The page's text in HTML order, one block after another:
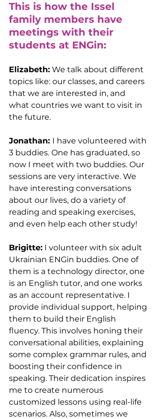
This is how the Issel
family members have
meetings with their
students at ENGin:
Elizabeth: We talk about different
topics like: our classes, and careers
that we are interested in, and
what countries we want to visit in
the future.
Jonathan: I have volunteered with
3 buddies. One has graduated, so
now I meet with two buddies. Our
sessions are very interactive. We
have interesting conversations
about our lives, do a variety of
reading and speaking exercises,
and even help each other study!
Brigitte: I volunteer with six adult
Ukrainian ENGin buddies. One of
them is a technology director, one
is an English tutor, and one works
as an account representative. I
provide individual support, helping
them to build their English
fluency. This involves honing their
conversational abilities, explaining
some complex grammar rules, and
boosting their confidence in
speaking. Their dedication inspires
me to create numerous
customized lessons using real-life
scenarios. Also, sometimes we